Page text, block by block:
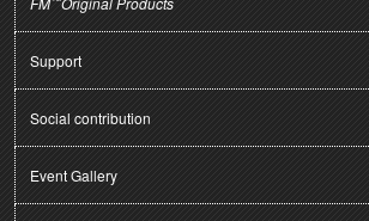
Support
Social contribution
Event Gallery